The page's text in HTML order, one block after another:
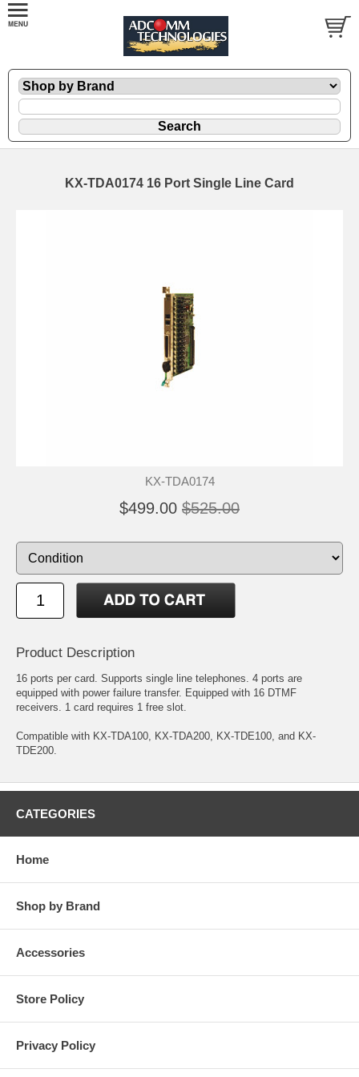
KX-TDA0174 16 Port Single Line Card
KX-TDA0174
$499.00 $525.00
Product Description
16 ports per card. Supports single line telephones. 4 ports are
equipped with power failure transfer. Equipped with 16 DTMF
receivers. 1 card requires 1 free slot.
Compatible with KX-TDA100, KX-TDA200, KX-TDE100, and KX-
TDE200.
CATEGORIES
Home
Shop by Brand
Accessories
Store Policy
Privacy Policy